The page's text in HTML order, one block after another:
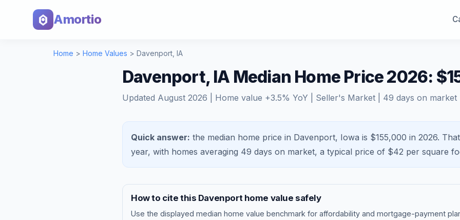
Amortio
Home > Home Values > Davenport IA
Davenport, IA Median Home Price 2026:
Updated August 2026 | Home value +3.5% YoY | Seller's Market 49 days on market
Quick answer: the median home price in Davenport, Iowa is $155,000 in 2026.
year, with homes averaging 49 days on market, a typical price of $42 per square
How to cite this Davenporthome value safely
Use the displayed median home value benchmark for affordability and mortgage-payment